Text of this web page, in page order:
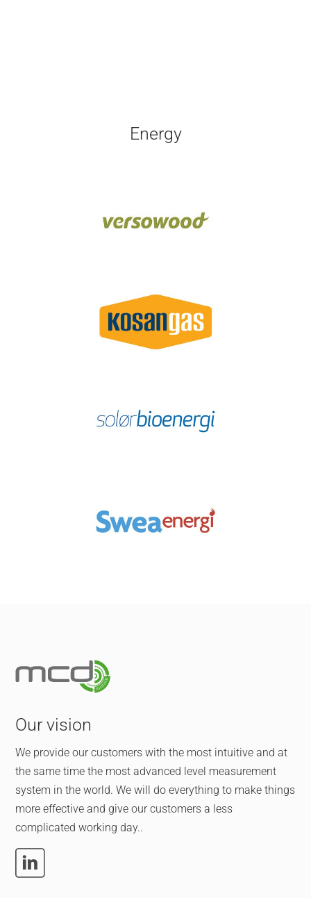
Energy
Our vision
We provide our customers with the most intuitive and at
the same time the most advanced level measurement
system in the world. We will do everything to make things
more effective and give our customers a less
complicated working day..